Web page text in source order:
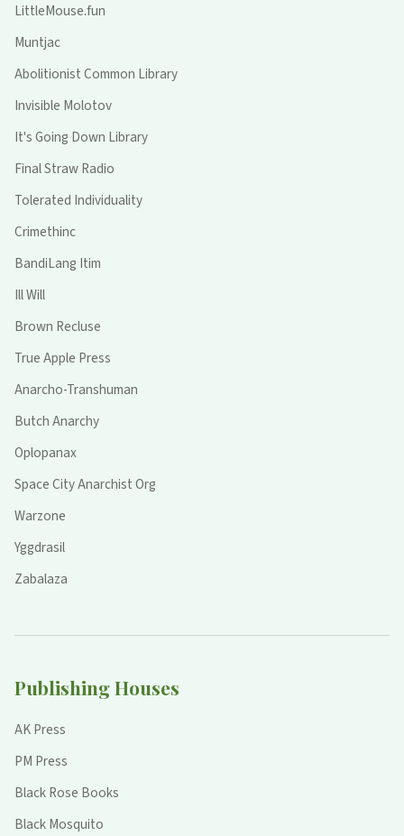
LittleMouse.fun
Muntjac
Abolitionist Common Library
Invisible Molotov
It's Going Down Library
Final Straw Radio
Tolerated Individuality
Crimethinc
BandiLang Itim
Ill Will
Brown Recluse
True Apple Press
Anarcho-Transhuman
Butch Anarchy
Oplopanax
Space City Anarchist Org
Warzone
Yggdrasil
Zabalaza
Publishing Houses
AK Press
PM Press
Black Rose Books
Black Mosquito